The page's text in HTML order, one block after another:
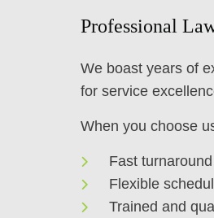
Professional
We boast years of
for service
When you choose
Fast
Flexible
Trained and